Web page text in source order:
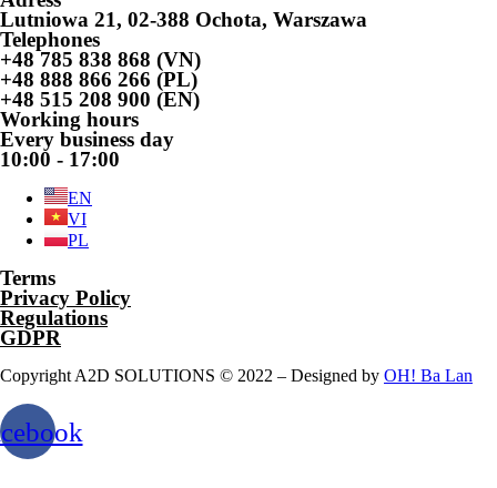
Lutniowa 21, 02-388 Ochota, Warszawa
Telephones
+48 785 838 868 (VN)
+48 888 866 266 (PL)
+48 515 208 900 (EN)
Working hours
Every business day
10:00 - 17:00
EN
VI
PL
Terms
Privacy Policy
Regulations
GDPR
Copyright A2D SOLUTIONS © 2022 – Designed by OH! Ba Lan